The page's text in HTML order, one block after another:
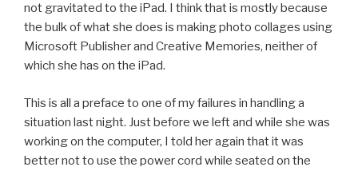
not gravitated to the iPad. I think that is mostly because
the bulk of what she does is making photo collages using
Microsoft Publisher and Creative Memories, neither of
which she has on the iPad.
This is all a preface to one of my failures in handling a
situation last night. Just before we left and while she was
working on the computer, I told her again that it was
better not to use the power cord while seated on the